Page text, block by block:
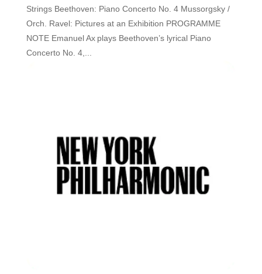
Strings Beethoven: Piano Concerto No. 4 Mussorgsky /
Orch. Ravel: Pictures at an Exhibition PROGRAMME
NOTE Emanuel Ax plays Beethoven’s lyrical Piano
Concerto No. 4,...